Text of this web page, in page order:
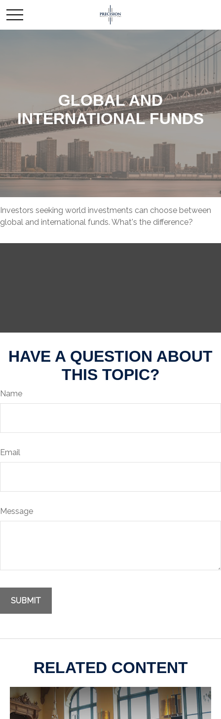
GLOBAL AND
INTERNATIONAL FUNDS
Investors seeking world investments can choose between
global and international funds. What's the difference?
HAVE A QUESTION ABOUT
THIS TOPIC?
Name
Email
Message
RELATED CONTENT